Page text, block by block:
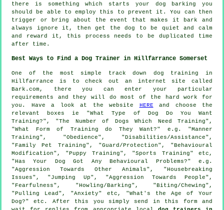
there is something which starts your dog barking you
should be able to employ this to prevent it. You can then
trigger or bring about the event that makes it bark and
always ignore it, then get the dog to be quiet and calm
and reward it, this process needs to be duplicated time
after time.
Best Ways to Find a Dog Trainer in Hillfarrance Somerset
One of the most simple track down dog training in
Hillfarrance is to check out an internet site called
Bark.com, there you can enter your particular
requirements and they will do most of the hard work for
you. Have a look at the website HERE and choose the
relevant boxes ie "What Type of Dog Do You Want
Training?", "The Number of Dogs Which Need Training",
"What Form of Training do They Want?" e.g. "Manner
Training", "Obedience", "Disabilities/Assistance",
"Family Pet Training", "Guard/Protection", "Behavioural
Modification", "Puppy Training", "Sports Training" etc,
"Has Your Dog Got Any Behavioural Problems?" e.g.
"Aggression Towards Other Animals", "Housebreaking
Issues", "Jumping Up", "Aggression Towards People",
"Fearfulness", "Howling/Barking", "Biting/Chewing",
"Pulling Lead", "Anxiety" etc, "What's the Age of Your
Dog?" etc. After this you simply send in this form and